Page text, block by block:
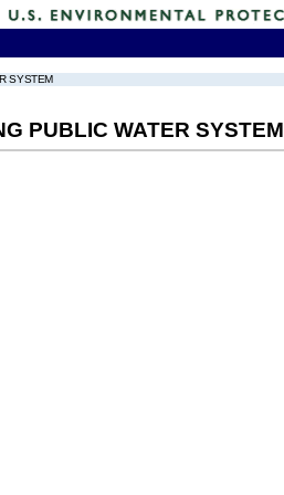
SYSTEM
PUBLIC WATER SYSTEM